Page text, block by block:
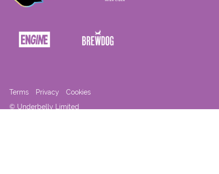
© Underbelly Limited
Terms Privacy Cookies